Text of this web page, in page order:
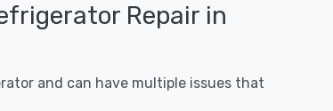
Repair in
and can have multiple issues that